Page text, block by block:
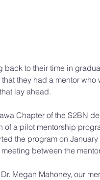
back to their time in
they had a mentor
lay ahead.
Chapter of the S2BN
of a pilot mentorship
the program on
meeting between the
Megan Mahoney, our